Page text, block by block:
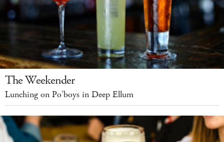
The Weekender
Lunching on Po’boys in Deep Ellum